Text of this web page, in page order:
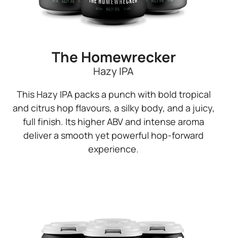
The Homewrecker
Hazy IPA
This Hazy IPA packs a punch with bold tropical
and citrus hop flavours, a silky body, and a juicy,
full finish. Its higher ABV and intense aroma
deliver a smooth yet powerful hop-forward
experience.